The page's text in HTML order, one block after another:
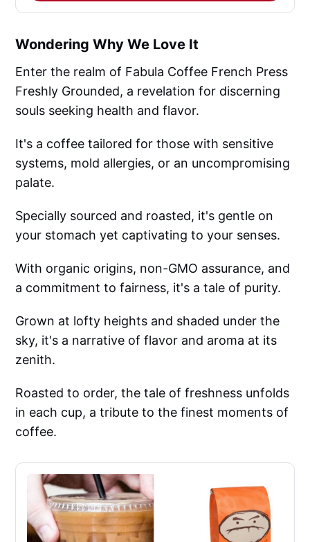
Wondering Why We Love It
Enter the realm of Fabula Coffee French Press
Freshly Grounded, a revelation for discerning
souls seeking health and flavor.
It's a coffee tailored for those with sensitive
systems, mold allergies, or an uncompromising
palate.
Specially sourced and roasted, it's gentle on
your stomach yet captivating to your senses.
With organic origins, non-GMO assurance, and
a commitment to fairness, it's a tale of purity.
Grown at lofty heights and shaded under the
sky, it's a narrative of flavor and aroma at its
zenith.
Roasted to order, the tale of freshness unfolds
in each cup, a tribute to the finest moments of
coffee.